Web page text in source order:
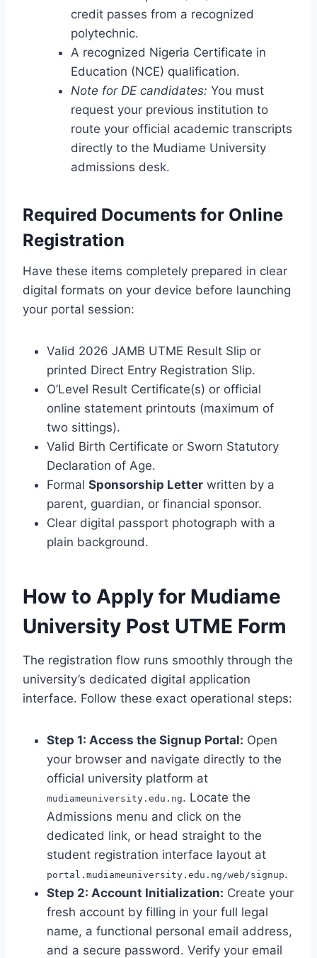
credit passes from a recognized
polytechnic.
A recognized Nigeria Certificate in
Education (NCE) qualification.
Note for DE candidates: You must
request your previous institution to
route your official academic transcripts
directly to the Mudiame University
admissions desk.
Required Documents for Online
Registration
Have these items completely prepared in clear
digital formats on your device before launching
your portal session:
Valid 2026 JAMB UTME Result Slip or
printed Direct Entry Registration Slip.
O’Level Result Certificate(s) or official
online statement printouts (maximum of
two sittings).
Valid Birth Certificate or Sworn Statutory
Declaration of Age.
Formal Sponsorship Letter written by a
parent, guardian, or financial sponsor.
Clear digital passport photograph with a
plain background.
How to Apply for Mudiame
University Post UTME Form
The registration flow runs smoothly through the
university’s dedicated digital application
interface. Follow these exact operational steps:
Step 1: Access the Signup Portal: Open
your browser and navigate directly to the
official university platform at
mudiameuniversity.edu.ng. Locate the
Admissions menu and click on the
dedicated link, or head straight to the
student registration interface layout at
portal.mudiameuniversity.edu.ng/web/signup.
Step 2: Account Initialization: Create your
fresh account by filling in your full legal
name, a functional personal email address,
and a secure password. Verify your email